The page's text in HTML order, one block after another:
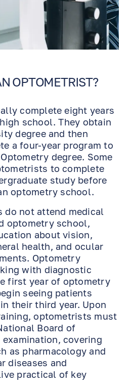
OPTOMETRIST?
complete eight years
school. They obtain
degree and then
a four-year program to
degree. Some
to complete
study before
optometry school.
do not attend medical
optometry school,
about vision,
health, and ocular
Optometry
with diagnostic
first year of optometry
seeing patients
their third year. Upon
optometrists must
Board of
examination, covering
as pharmacology and
diseases and
practical of key